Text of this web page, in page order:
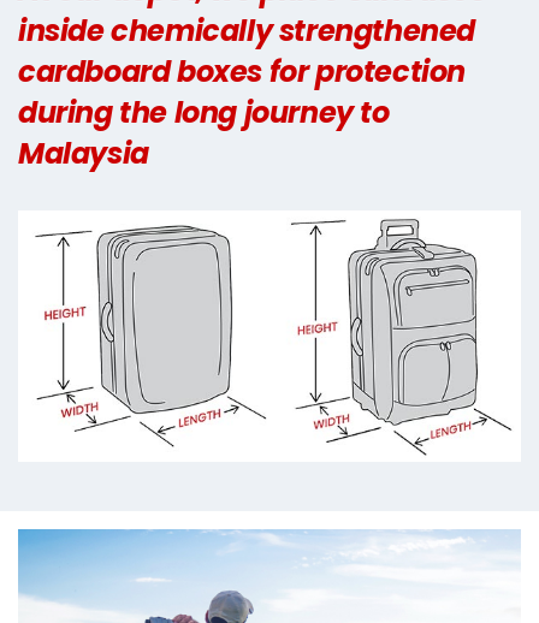
inside chemically strengthened
cardboard boxes for protection
during the long journey to
Malaysia